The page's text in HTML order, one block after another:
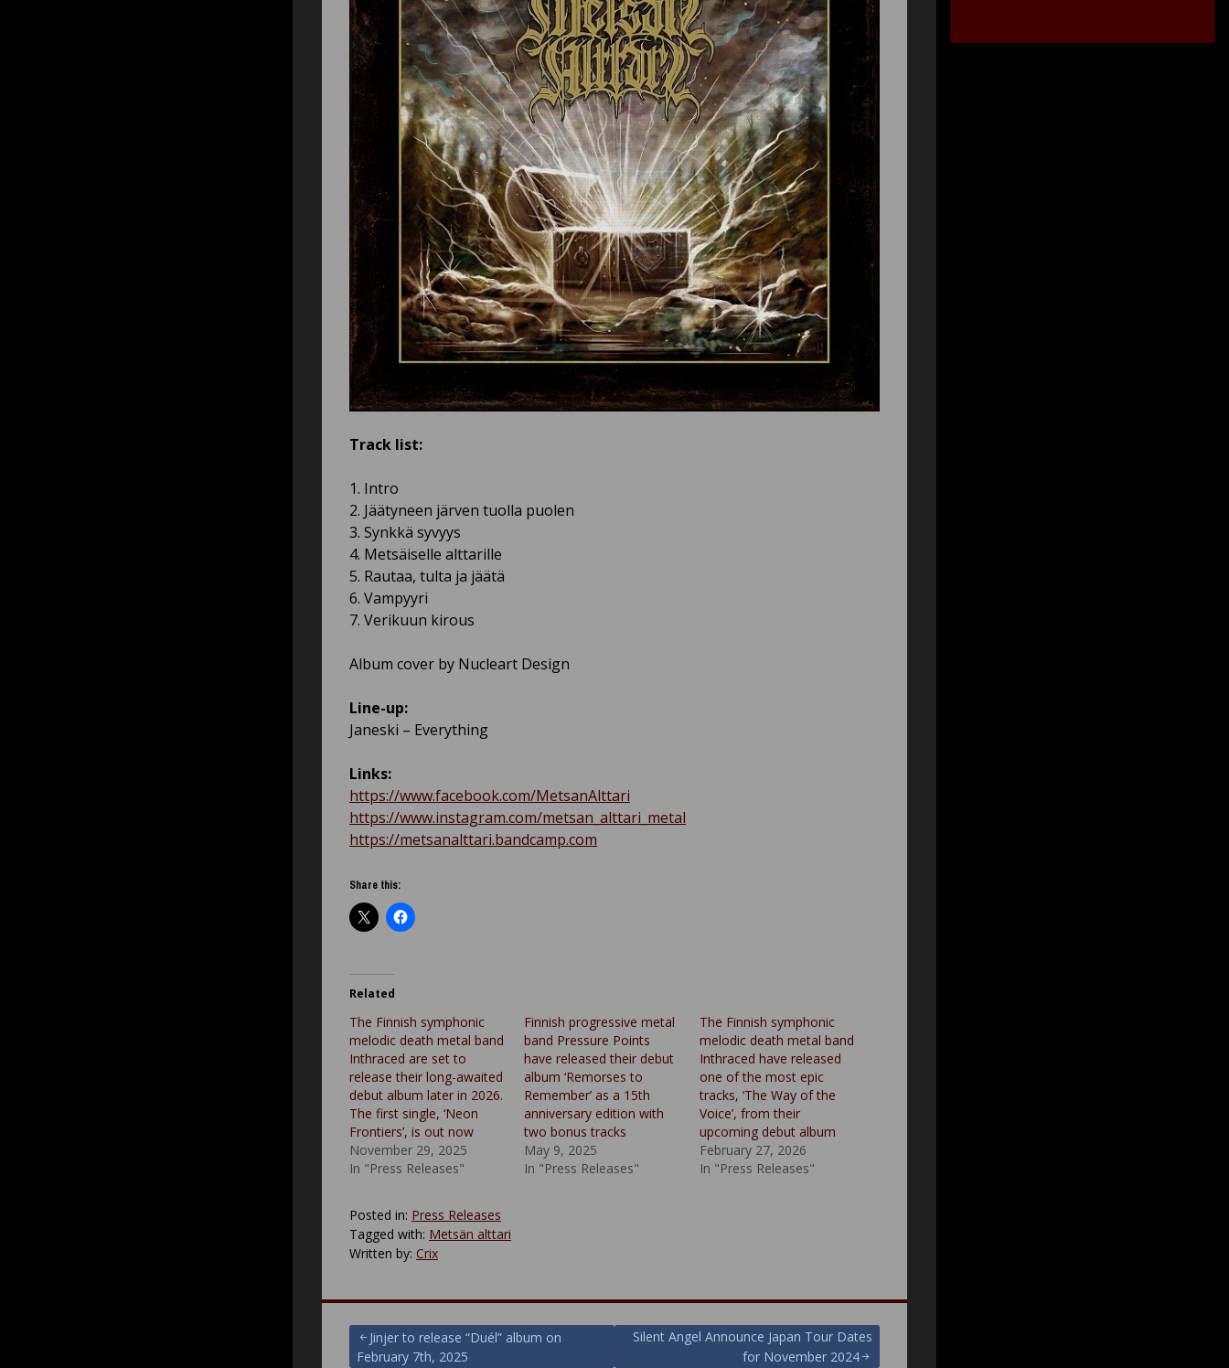
Track list:
1. Intro
2. Jäätyneen järven tuolla puolen
3. Synkkä syvyys
4. Metsäiselle alttarille
5. Rautaa, tulta ja jäätä
6. Vampyyri
7. Verikuun kirous
Album cover by Nucleart Design
Line-up:
Janeski – Everything
Links:
https://www.facebook.com/MetsanAlttari
https://www.instagram.com/metsan_alttari_metal
https://metsanalttari.bandcamp.com
Share this:
Related
The Finnish symphonic
melodic death metal band
Inthraced are set to
release their long-awaited
debut album later in 2026.
The first single, ‘Neon
Frontiers’, is out now
November 29, 2025
In "Press Releases"
Finnish progressive metal
band Pressure Points
have released their debut
album ‘Remorses to
Remember’ as a 15th
anniversary edition with
two bonus tracks
May 9, 2025
In "Press Releases"
The Finnish symphonic
melodic death metal band
Inthraced have released
one of the most epic
tracks, ‘The Way of the
Voice’, from their
upcoming debut album
February 27, 2026
In "Press Releases"
Posted in: Press Releases
Tagged with: Metsän alttari
Written by: Crix
Post Jinjer to release “Duél” album on
February 7th, 2025
Silent Angel Announce Japan Tour Dates
for November 2024